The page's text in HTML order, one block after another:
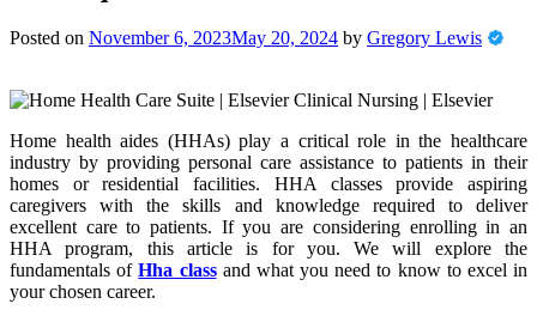
Posted on November 6, 2023May 20, 2024 by Gregory Lewis
Home health aides (HHAs) play a critical role in the healthcare
industry by providing personal care assistance to patients in their
homes or residential facilities. HHA classes provide aspiring
caregivers with the skills and knowledge required to deliver
excellent care to patients. If you are considering enrolling in an
HHA program, this article is for you. We will explore the
fundamentals ofHha classand what you need to know to excel in
your chosen career.